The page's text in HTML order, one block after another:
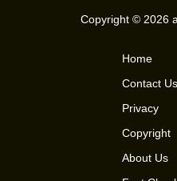
Copyright © 2026
Home
Contact Us
Privacy
Copyright
About Us